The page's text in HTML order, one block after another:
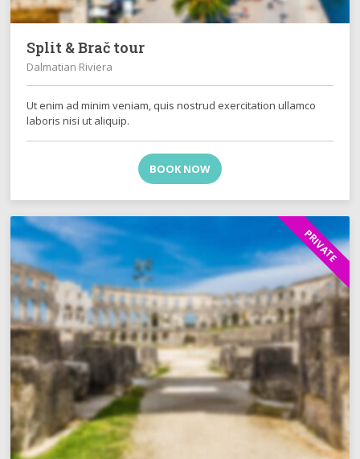
Split & Brač tour
Dalmatian Riviera
Ut enim ad minim veniam, quis nostrud exercitation ullamco
laboris nisi ut aliquip.
BOOK NOW
PRIVATE